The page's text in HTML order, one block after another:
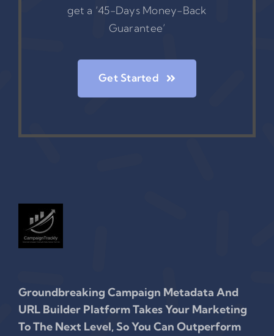
get a ‘45-Days Money-Back
Guarantee’
Get Started
Groundbreaking Campaign Metadata And
URL Builder Platform Takes Your Marketing
To The Next Level, So You Can Outperform